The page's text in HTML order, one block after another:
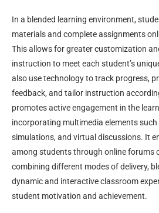
In a blended learning environment,
materials and complete assignments
This allows for greater customization
instruction to meet each student’s
also use technology to track progress,
feedback, and tailor instruction
promotes active engagement in the
incorporating multimedia elements
simulations, and virtual discussions. It
among students through online forums
combining different modes of delivery,
dynamic and interactive classroom
student motivation and achievement.